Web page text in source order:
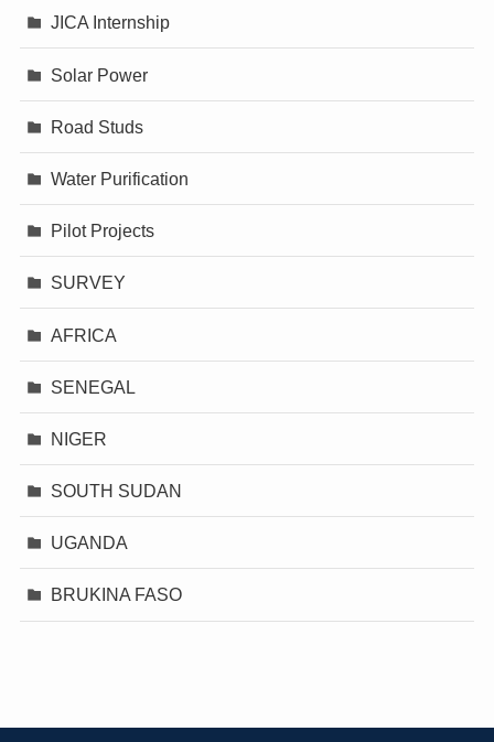
JICA Internship
Solar Power
Road Studs
Water Purification
Pilot Projects
SURVEY
AFRICA
SENEGAL
NIGER
SOUTH SUDAN
UGANDA
BRUKINA FASO